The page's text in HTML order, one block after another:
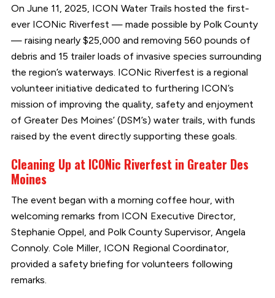
On June 11, 2025, ICON Water Trails hosted the first-
ever ICONic Riverfest — made possible by Polk County
— raising nearly $25,000 and removing 560 pounds of
debris and 15 trailer loads of invasive species surrounding
the region’s waterways. ICONic Riverfest is a regional
volunteer initiative dedicated to furthering ICON’s
mission of improving the quality, safety and enjoyment
of Greater Des Moines’ (DSM’s) water trails, with funds
raised by the event directly supporting these goals.
Cleaning Up at ICONic Riverfest in Greater Des
Moines
The event began with a morning coffee hour, with
welcoming remarks from ICON Executive Director,
Stephanie Oppel, and Polk County Supervisor, Angela
Connoly. Cole Miller, ICON Regional Coordinator,
provided a safety briefing for volunteers following
remarks.